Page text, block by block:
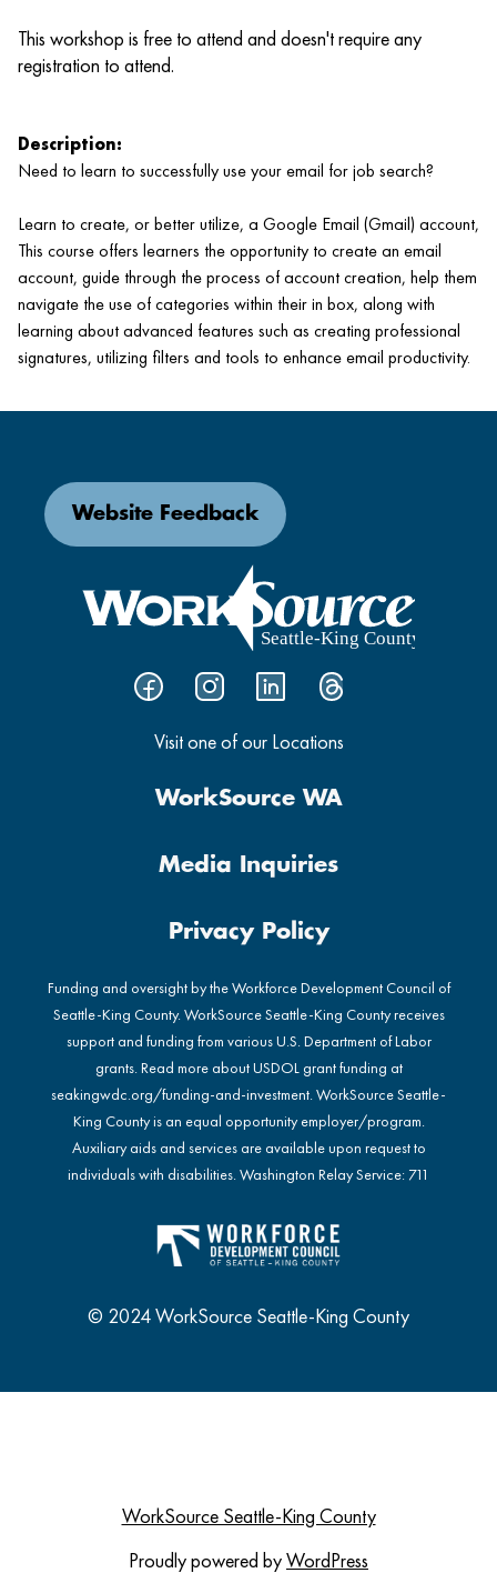
This workshop is free to attend and doesn't require any
registration to attend.
Description:
Need to learn to successfully use your email for job search?
Learn to create, or better utilize, a Google Email (Gmail) account,
This course offers learners the opportunity to create an email
account, guide through the process of account creation, help them
navigate the use of categories within their in box, along with
learning about advanced features such as creating professional
signatures, utilizing filters and tools to enhance email productivity.
Visit one of our Locations
Website Feedback
WorkSource WA
Media Inquiries
Privacy Policy
Funding and oversight by the Workforce Development Council of
Seattle-King County. WorkSource Seattle-King County receives
support and funding from various U.S. Department of Labor
grants. Read more about USDOL grant funding at
seakingwdc.org/funding-and-investment. WorkSource Seattle-
King County is an equal opportunity employer/program.
Auxiliary aids and services are available upon request to
individuals with disabilities. Washington Relay Service: 711
© 2024 WorkSource Seattle-King County
WorkSource Seattle-King County
Proudly powered byWordPress